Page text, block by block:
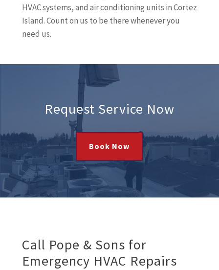
HVAC systems, and air conditioning units in Cortez
Island. Count on us to be there whenever you
need us.
Request Service Now
Book Now
Call Pope & Sons for
Emergency HVAC Repairs